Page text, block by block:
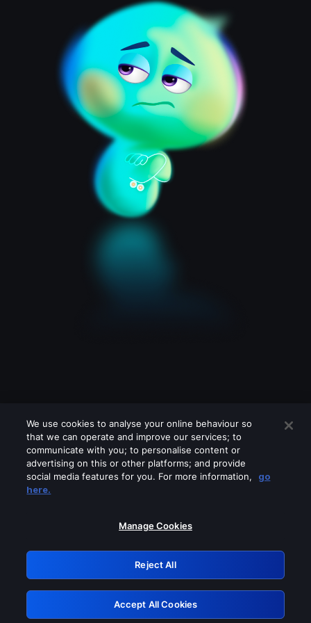
Please turn off any of these services
GRN: 0.4e623017.1786004468.5c9aec3
Retry
We use cookies to analyse your online behaviour so
that we can operate and improve our services; to
communicate with you; to personalise content or
advertising on this or other platforms; and provide
social media features for you. For more information,
go
here.
Manage Cookies
Reject All
Accept All Cookies